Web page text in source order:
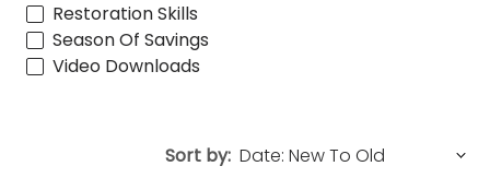
Restoration Skills
Season Of Savings
Video Downloads
Sort by: